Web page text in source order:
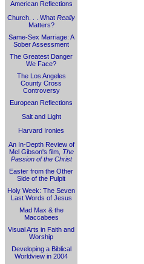
American Reflections
Church. . . What Really
Matters?
Same-Sex Marriage: A
Sober Assessment
The Greatest Danger
We Face?
The Los Angeles
County Cross
Controversy
European Reflections
Salt and Light
Harvard Ironies
An In-Depth Review of
Mel Gibson's film, The
Passion of the Christ
Easter from the Other
Side of the Pulpit
Holy Week: The Seven
Last Words of Jesus
Mad Max & the
Maccabees
Visual Arts in Faith and
Worship
Developing a Biblical
Worldview in 2004